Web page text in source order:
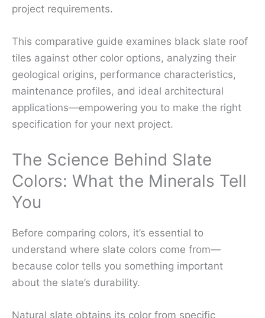
project requirements.
This comparative guide examines black slate roof
tiles against other color options, analyzing their
geological origins, performance characteristics,
maintenance profiles, and ideal architectural
applications—empowering you to make the right
specification for your next project.
The Science Behind Slate
Colors: What the Minerals Tell
You
Before comparing colors, it’s essential to
understand where slate colors come from—
because color tells you something important
about the slate’s durability.
Natural slate obtains its color from specific